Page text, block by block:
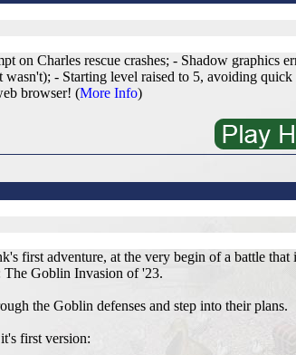
on Charles rescue crashes; - Shadow graphics
- Starting level raised to 5, avoiding quick
browser! (More Info)
first adventure, at the very begin of a battle that
Goblin Invasion of '23.
the Goblin defenses and step into their plans.
first version: